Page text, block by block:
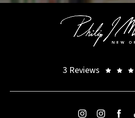
3 Reviews